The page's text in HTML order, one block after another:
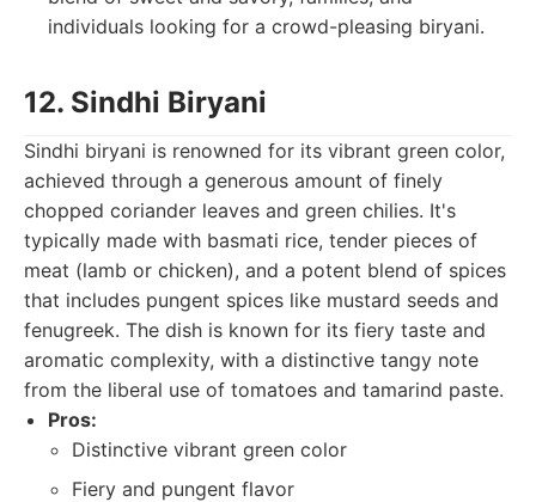
individuals looking for a crowd-pleasing biryani.
12. Sindhi Biryani
Sindhi biryani is renowned for its vibrant green color,
achieved through a generous amount of finely
chopped coriander leaves and green chilies. It's
typically made with basmati rice, tender pieces of
meat (lamb or chicken), and a potent blend of spices
that includes pungent spices like mustard seeds and
fenugreek. The dish is known for its fiery taste and
aromatic complexity, with a distinctive tangy note
from the liberal use of tomatoes and tamarind paste.
Pros:
Distinctive vibrant green color
Fiery and pungent flavor